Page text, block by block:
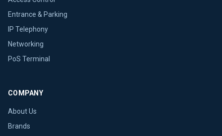
Entrance & Parking
IP Telephony
Networking
PoS Terminal
COMPANY
About Us
Brands